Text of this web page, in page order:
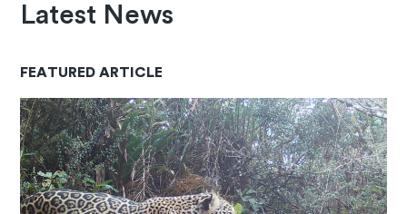
Latest News
FEATURED ARTICLE